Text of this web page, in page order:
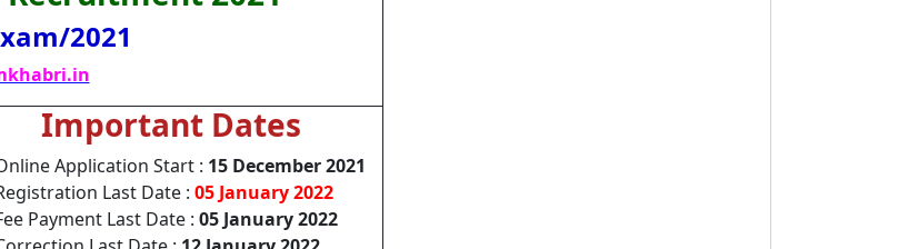
2021
Important Dates
Application Start : 15 December 2021
Last Date : 05 January 2022
Payment Last Date : 05 January 2022